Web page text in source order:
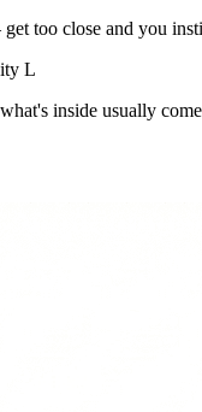
too close and you
L
inside usually